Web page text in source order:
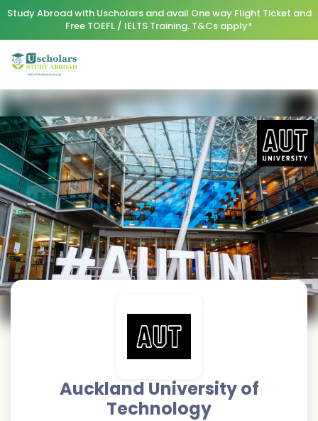
Study Abroad with Uscholars and avail One way Flight Ticket and
Free TOEFL / IELTS Training. T&Cs apply*
Auckland University of
Technology